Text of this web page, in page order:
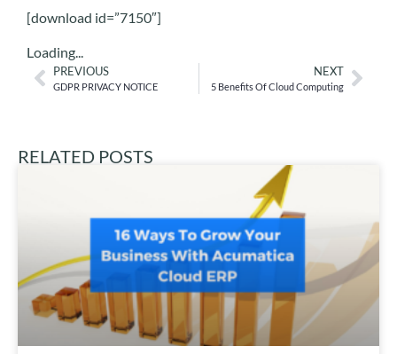
[download id=”7150″]
Loading...
PREVIOUS
GDPR PRIVACY NOTICE
NEXT
5 Benefits Of Cloud Computing
RELATED POSTS